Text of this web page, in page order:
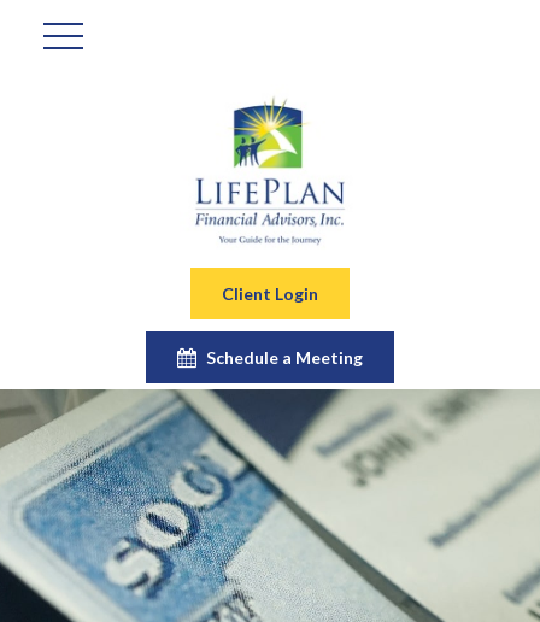
Client Login
Schedule a Meeting